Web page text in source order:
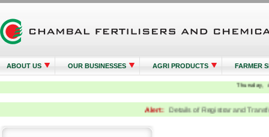
ABOUT US OUR BUSINESSES AGRI PRODUCTS FARMER
Alert: Details of Registrar and Transfer